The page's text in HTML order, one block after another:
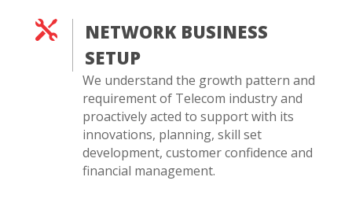

NETWORK BUSINESS
SETUP
We understand the growth pattern and
requirement of Telecom industry and
proactively acted to support with its
innovations, planning, skill set
development, customer confidence and
financial management.